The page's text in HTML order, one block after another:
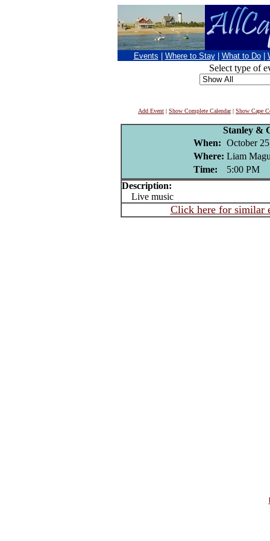
Events Where to Stay What to Do
Select type of
Add Event | Show Complete Calendar| Show Cape
Stanley &
When: October
Where: Liam
Time:
5:00 PM
Description:
Live music
Click here for similar